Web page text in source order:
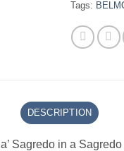
Tags:
DESCRIPTION
Sagredo in a